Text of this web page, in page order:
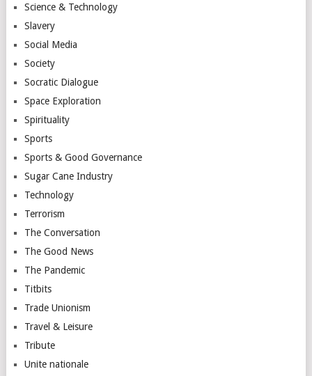
Science & Technology
Slavery
Social Media
Society
Socratic Dialogue
Space Exploration
Spirituality
Sports
Sports & Good Governance
Sugar Cane Industry
Technology
Terrorism
The Conversation
The Good News
The Pandemic
Titbits
Trade Unionism
Travel & Leisure
Tribute
Unite nationale